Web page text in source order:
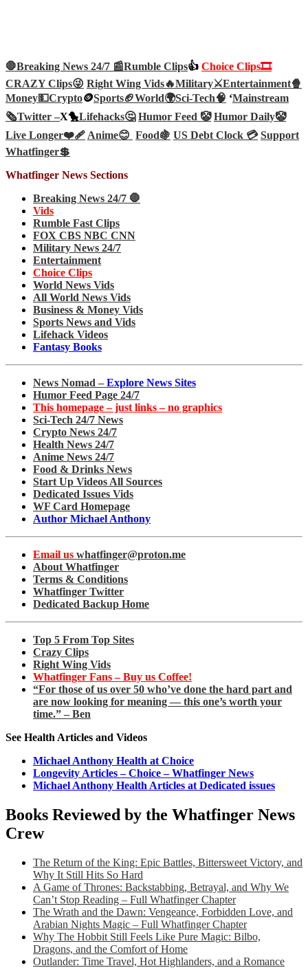
🛑Breaking News 24/7 📰Rumble Clips👍 Choice Clips🎞️
CRAZY Clips😜 Right Wing Vids🔥Military⚔️Entertainment🍿
Money💵Crypto🪙Sports🏈World🌍Sci-Tech🧠 ‘Mainstream
🗞️Twitter –X🐤Lifehacks🤔 Humor Feed 🤡 Humor Daily🤡
Live Longer❤️‍🩹Anime😊 Food🍇 US Debt Clock 💳 Support
Whatfinger💲
Whatfinger News Sections
Breaking News 24/7 🛑
Vids
Rumble Fast Clips
FOX CBS NBC CNN
Military News 24/7
Entertainment
Choice Clips
World News Vids
All World News Vids
Business & Money Vids
Sports News and Vids
Lifehack Videos
Fantasy Books
News Nomad – Explore News Sites
Humor Feed Page 24/7
This homepage – just links – no graphics
Sci-Tech 24/7 News
Crypto News 24/7
Health News 24/7
Anime News 24/7
Food & Drinks News
Start Up Videos All Sources
Dedicated Issues Vids
WF Card Homepage
Author Michael Anthony
Email us whatfinger@proton.me
About Whatfinger
Terms & Conditions
Whatfinger Twitter
Dedicated Backup Home
Top 5 From Top Sites
Crazy Clips
Right Wing Vids
Whatfinger Fans – Buy us Coffee!
“For those of us over 50 who’ve done the hard part and
are now looking for meaning — this one’s worth your
time.” – Ben
See Health Articles and Videos
Michael Anthony Health at Choice
Longevity Articles – Choice – Whatfinger News
Michael Anthony Health Articles at Dedicated issues
Books Reviewed by the Whatfinger News
Crew
The Return of the King: Epic Battles, Bittersweet Victory, and
Why It Still Hits So Hard
A Game of Thrones: Backstabbing, Betrayal, and Why We
Can’t Stop Reading – Full Whatfinger Chapter
The Wrath and the Dawn: Vengeance, Forbidden Love, and
Arabian Nights Magic – Full Whatfinger Chapter
Why The Hobbit Still Feels Like Pure Magic: Bilbo,
Dragons, and the Comfort of Home
Outlander: Time Travel, Hot Highlanders, and a Romance